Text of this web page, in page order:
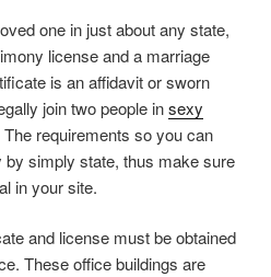
one in just about any state,
license and a marriage
is an affidavit or sworn
join two people insexy
The requirements so you can
simply state, thus make sure
in your site.
and license must be obtained
These office buildings are